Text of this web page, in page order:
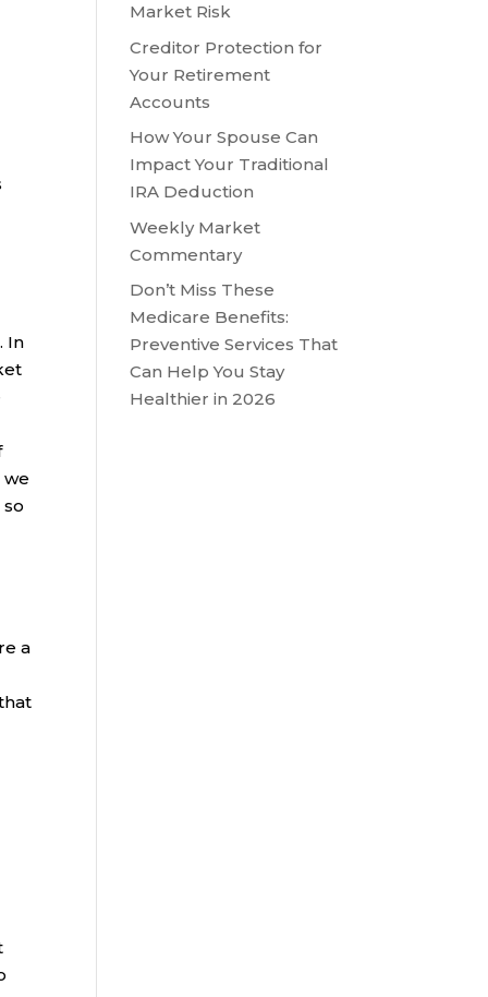
In
a
Market Risk
Creditor Protection for
Your Retirement
Accounts
How Your Spouse Can
Impact Your Traditional
IRA Deduction
Weekly Market
Commentary
Don’t Miss These
Medicare Benefits:
Preventive Services That
Can Help You Stay
Healthier in 2026